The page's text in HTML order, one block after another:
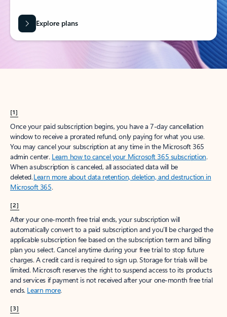
Explore plans
[1]
Once your paid subscription begins, you have a 7-day cancellation
window to receive a prorated refund, only paying for what you use.
You may cancel your subscription at any time in the Microsoft 365
admin center. Learn how to cancel your Microsoft 365 subscription.
When a subscription is canceled, all associated data will be
deleted.Learn more about data retention, deletion, and destruction in
Microsoft 365.
[2]
After your one-month free trial ends, your subscription will
automatically convert to a paid subscription and you’ll be charged the
applicable subscription fee based on the subscription term and billing
plan you select. Cancel anytime during your free trial to stop future
charges. A credit card is required to sign up. Storage for trials will be
limited. Microsoft reserves the right to suspend access to its products
and services if payment is not received after your one-month free trial
ends. Learn more.
[3]